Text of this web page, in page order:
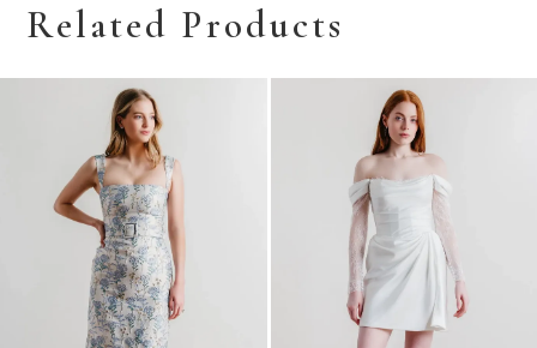
Related Products
Related
Skip